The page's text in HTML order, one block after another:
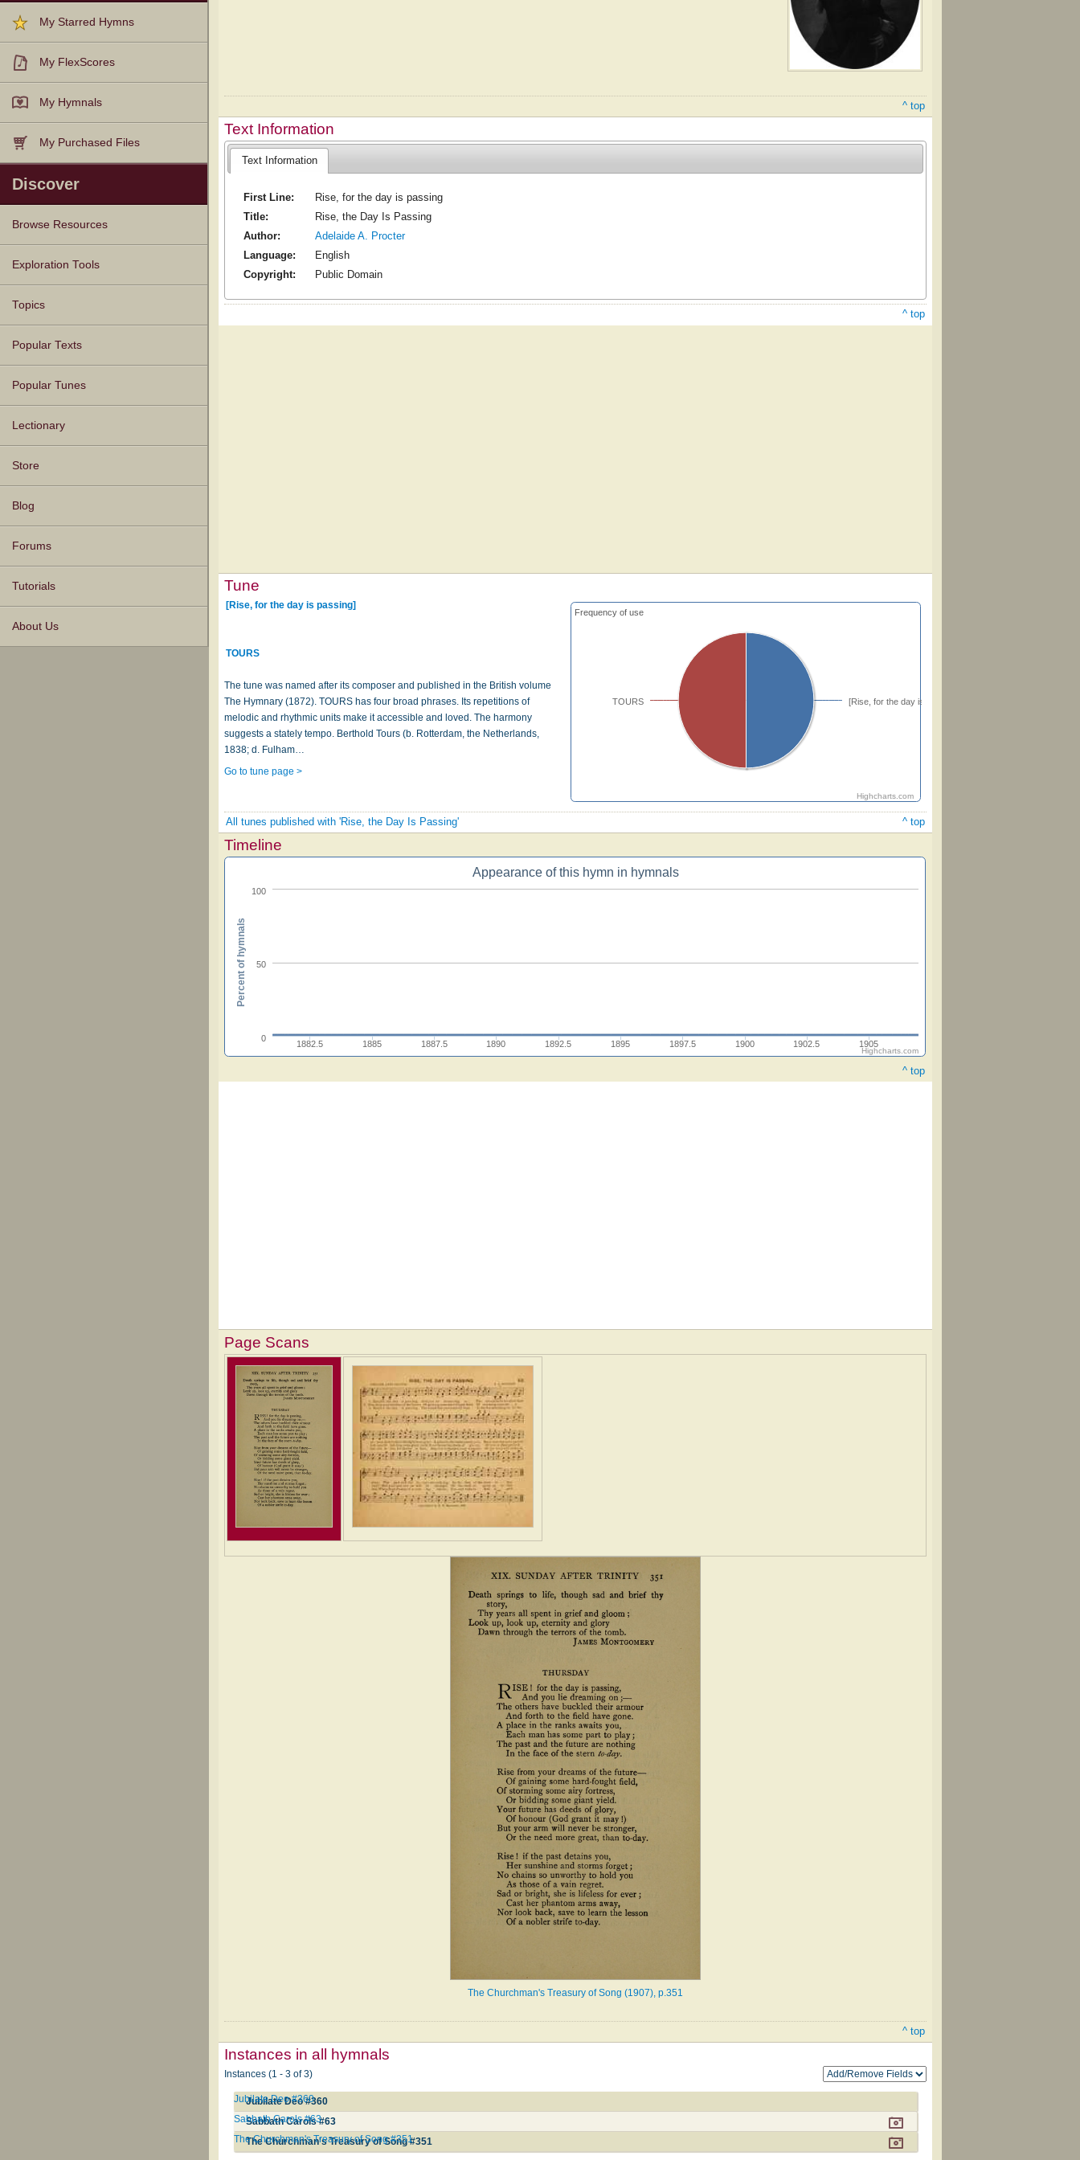
My Starred Hymns
My FlexScores
My Hymnals
My Purchased Files
Discover
Browse Resources
Texts
Tunes
Instances
People
Hymnals
Exploration Tools
Topics
Popular Texts
Popular Tunes
Lectionary
Store
Blog
Forums
Tutorials
About Us
^ top
Text Information
Text Information
First Line:
Rise, for the day is passing
Title:
Rise, the Day Is Passing
Author:
Adelaide A. Procter
Language:
English
Copyright:
Public Domain
^ top
Tune
[Rise, for the day is passing]
TOURS
Highcharts.com
Frequency of use
[Rise, for the day is passing]
TOURS
The tune was named after its composer and published in the British volume
The Hymnary (1872). TOURS has four broad phrases. Its repetitions of
melodic and rhythmic units make it accessible and loved. The harmony
suggests a stately tempo. Berthold Tours (b. Rotterdam, the Netherlands,
1838; d. Fulham…
Go to tune page >
All tunes published with 'Rise, the Day Is Passing' ^ top
Timeline
Appearance of this hymn in hymnals
1882.5 1885 1887.5 1890 1892.5 1895 1897.5 1900 1902.5 1905
0
50
100
Percent of hymnals
Highcharts.com
^ top
Page Scans
The Churchman's Treasury of Song (1907), p.351
^ top
Instances in all hymnals
Instances (1 - 3 of 3)
Jubilate Deo #360
Jubilate Deo #360
Sabbath Carols #63
Sabbath Carols #63
The Churchman's Treasury of Song #351
The Churchman's Treasury of Song #351